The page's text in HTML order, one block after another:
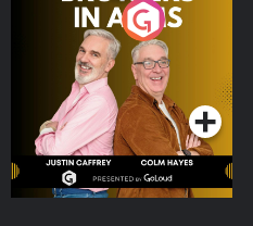
Brothers In Arms
Podcast Series